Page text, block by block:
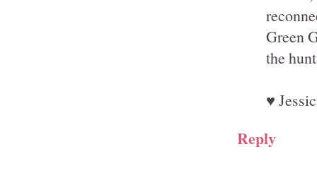
Green
the
♥
Reply